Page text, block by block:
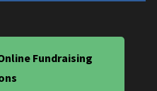
Fundraising